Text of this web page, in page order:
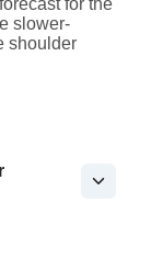
for the
slower-
shoulder